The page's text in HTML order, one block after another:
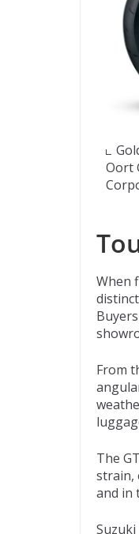
Oort
When
From
The
strain,
and in